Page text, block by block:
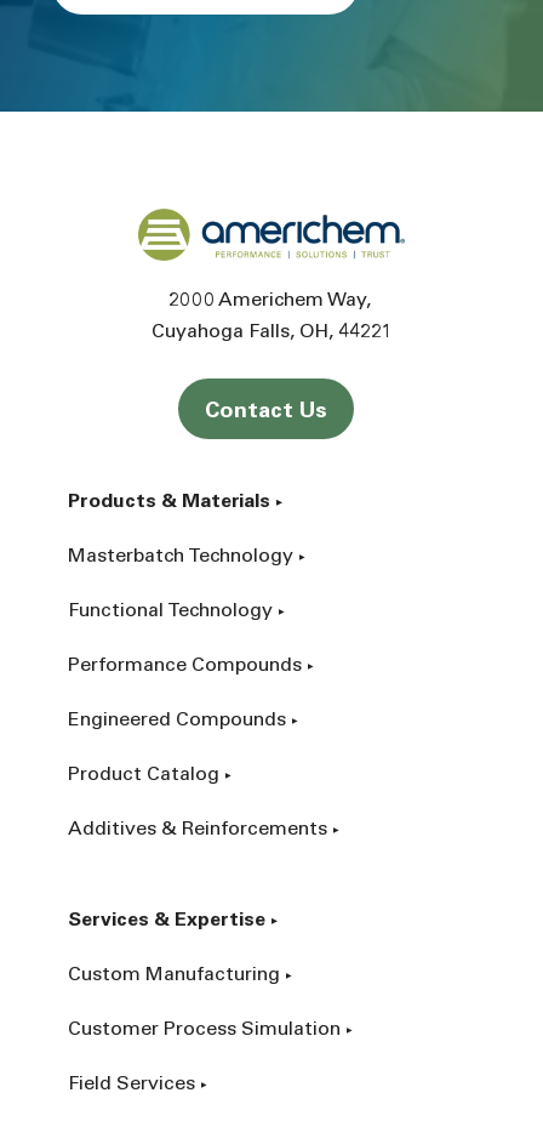
Back to home
2000 Americhem Way
Cuyahoga Falls OH 44221
Contact Us
Products & Materials
Masterbatch Technology
Functional Technology
Performance Compounds
Engineered Compounds
Product Catalog
Additives & Reinforcements
Services & Expertise
Custom Manufacturing
Customer Process Simulation
Field Services